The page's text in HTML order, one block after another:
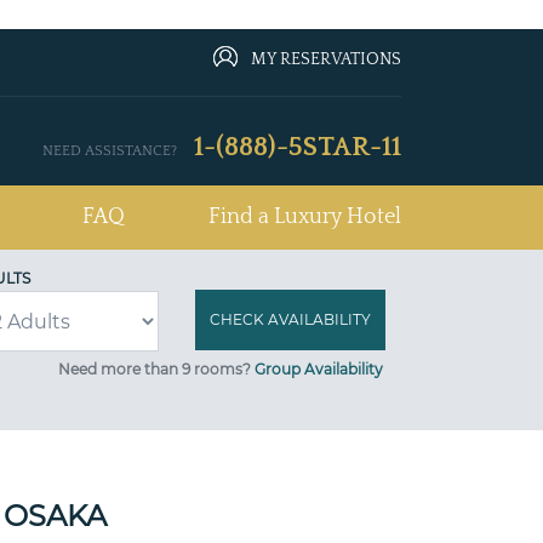
MY RESERVATIONS
NEED ASSISTANCE? 1-(888)-5STAR-11
FAQ Find a Luxury Hotel
Need more than 9 rooms? Group Availability